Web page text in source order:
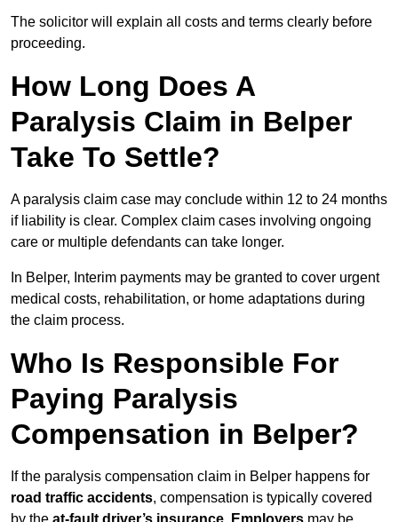
The solicitor will explain all costs and terms clearly before
proceeding.
How Long Does A
Paralysis Claim in Belper
Take To Settle?
A paralysis claim case may conclude within 12 to 24 months
if liability is clear. Complex claim cases involving ongoing
care or multiple defendants can take longer.
In Belper, Interim payments may be granted to cover urgent
medical costs, rehabilitation, or home adaptations during
the claim process.
Who Is Responsible For
Paying Paralysis
Compensation in Belper?
If the paralysis compensation claim in Belper happens for
road traffic accidents, compensation is typically covered